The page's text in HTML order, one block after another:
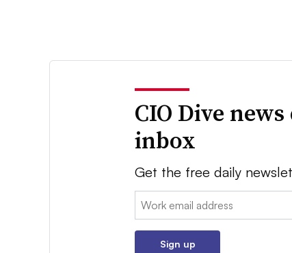
CIO Dive
inbox
Get the free daily
Email:
Sign up